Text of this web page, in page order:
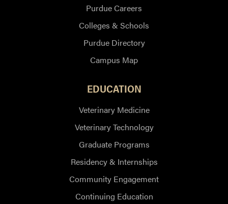
Purdue Careers
Colleges & Schools
Purdue Directory
Campus Map
EDUCATION
Veterinary Medicine
Veterinary Technology
Graduate Programs
Residency & Internships
Community Engagement
Continuing Education